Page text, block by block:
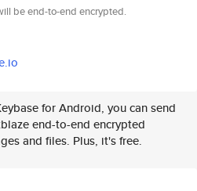
be end-to-end encrypted.
for Android, you can send
end-to-end encrypted
and files. Plus, it's free.